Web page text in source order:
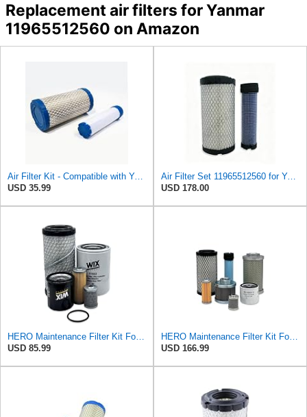
Replacement air filters for Yanmar
11965512560 on Amazon
Air Filter Kit - Compatible with Yanmar - 119515-12520, 119655-12560 - Construction Equipment
USD 35.99
Air Filter Set 11965512560 for YANMAR
USD 178.00
HERO Maintenance Filter Kit For Yanmar VIO17-A Excavator Filters Compatible With OEM 11965512560
USD 85.99
HERO Maintenance Filter Kit For Takeuchi TB216 Excavator Filters Fit 11965512560 1911101342
USD 166.99